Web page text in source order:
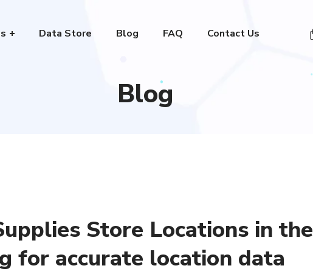
Data Store Blog FAQ Contact Us
Blog
Store Locations in the
for accurate location data